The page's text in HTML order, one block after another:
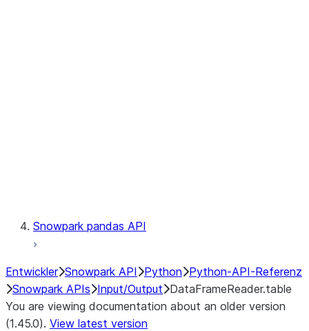
Snowpark pandas API
Entwickler Snowpark API Python Python-API-Referenz
Snowpark APIs Input/Output DataFrameReader.table
You are viewing documentation about an older version
(1.45.0). View latest version